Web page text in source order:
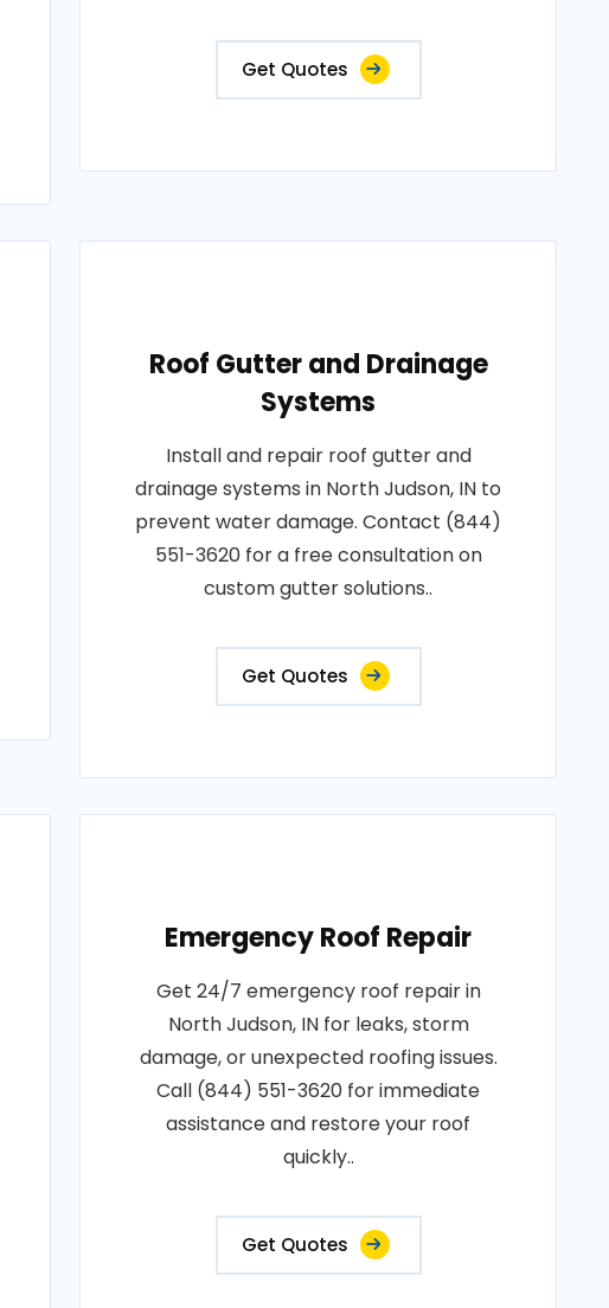
Get Quotes
Roof Gutter and Drainage
Systems
Install and repair roof gutter and
drainage systems in North Judson, IN to
prevent water damage. Contact (844)
551-3620 for a free consultation on
custom gutter solutions..
Get Quotes
Emergency Roof Repair
Get 24/7 emergency roof repair in
North Judson, IN for leaks, storm
damage, or unexpected roofing issues.
Call (844) 551-3620 for immediate
assistance and restore your roof
quickly..
Get Quotes